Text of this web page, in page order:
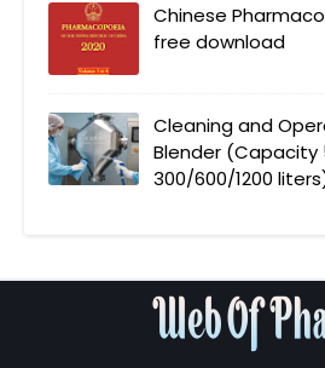
Chinese
free download
Cleaning and
Blender (Capacity
300/600/1200